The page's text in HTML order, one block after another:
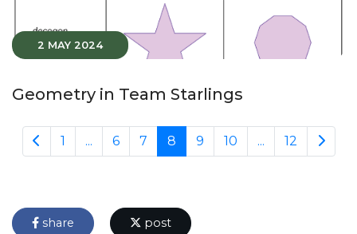
2 MAY 2024
Geometry in Team Starlings
1 ... 6 7 8 9 10 ... 12
share post